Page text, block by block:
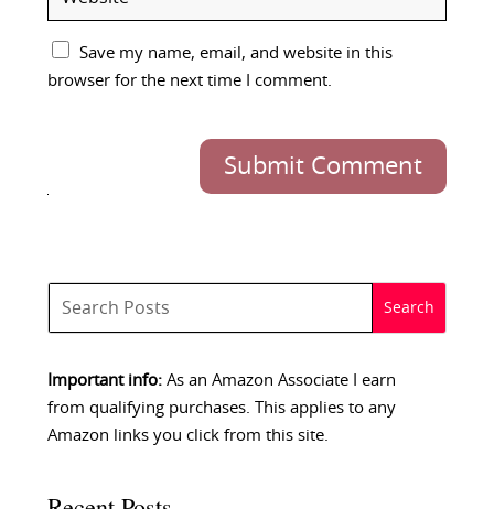
Save my name, email, and website in this
browser for the next time I comment.
Submit Comment
Important info:As an Amazon Associate I earn
from qualifying purchases. This applies to any
Amazon links you click from this site.